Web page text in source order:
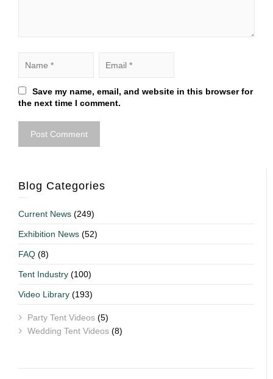
Save my name, email, and website in this browser for
the next time I comment.
Blog Categories
Current News (249)
Exhibition News (52)
FAQ (8)
Tent Industry (100)
Video Library (193)
Party Tent Videos (5)
Wedding Tent Videos (8)